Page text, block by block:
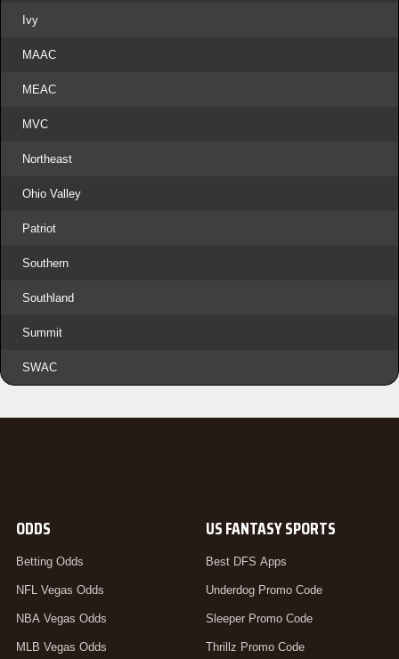
Ivy
MAAC
MEAC
MVC
Northeast
Ohio Valley
Patriot
Southern
Southland
Summit
SWAC
ODDS
Betting Odds
NFL Vegas Odds
NBA Vegas Odds
MLB Vegas Odds
US FANTASY SPORTS
Best DFS Apps
Underdog Promo Code
Sleeper Promo Code
Thrillz Promo Code